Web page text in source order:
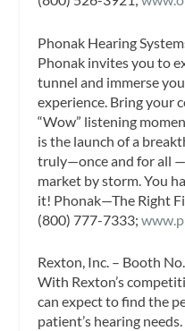
Phonak Hearing
Phonak invites you to
tunnel and immerse
experience. Bring your
“Wow” listening
is the launch of a
truly—once and for all
market by storm. You
it! Phonak—The Right
(800) 777-7333;
Rexton, Inc. – Booth
With Rexton’s
can expect to find the
patient’s hearing